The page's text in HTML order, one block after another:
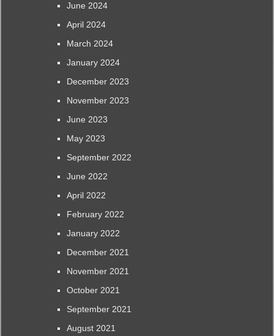
June 2024
April 2024
March 2024
January 2024
December 2023
November 2023
June 2023
May 2023
September 2022
June 2022
April 2022
February 2022
January 2022
December 2021
November 2021
October 2021
September 2021
August 2021